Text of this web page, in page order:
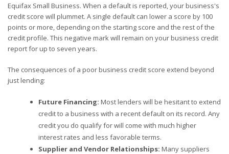
Equifax Small Business. When a default is reported, your business's
credit score will plummet. A single default can lower a score by 100
points or more, depending on the starting score and the rest of the
credit profile. This negative mark will remain on your business credit
report for up to seven years.
The consequences of a poor business credit score extend beyond
just lending:
Future Financing: Most lenders will be hesitant to extend
credit to a business with a recent default on its record. Any
credit you do qualify for will come with much higher
interest rates and less favorable terms.
Supplier and Vendor Relationships: Many suppliers